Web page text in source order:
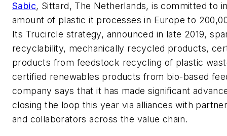
Sabic, Sittard, The Netherlands, is committed to
amount of plastic it processes in Europe to
Its Trucircle strategy, announced in late 2019,
recyclability, mechanically recycled products,
products from feedstock recycling of plastic
certified renewables products from bio-based
company says that it has made significant
closing the loop this year via alliances with
and collaborators across the value chain.